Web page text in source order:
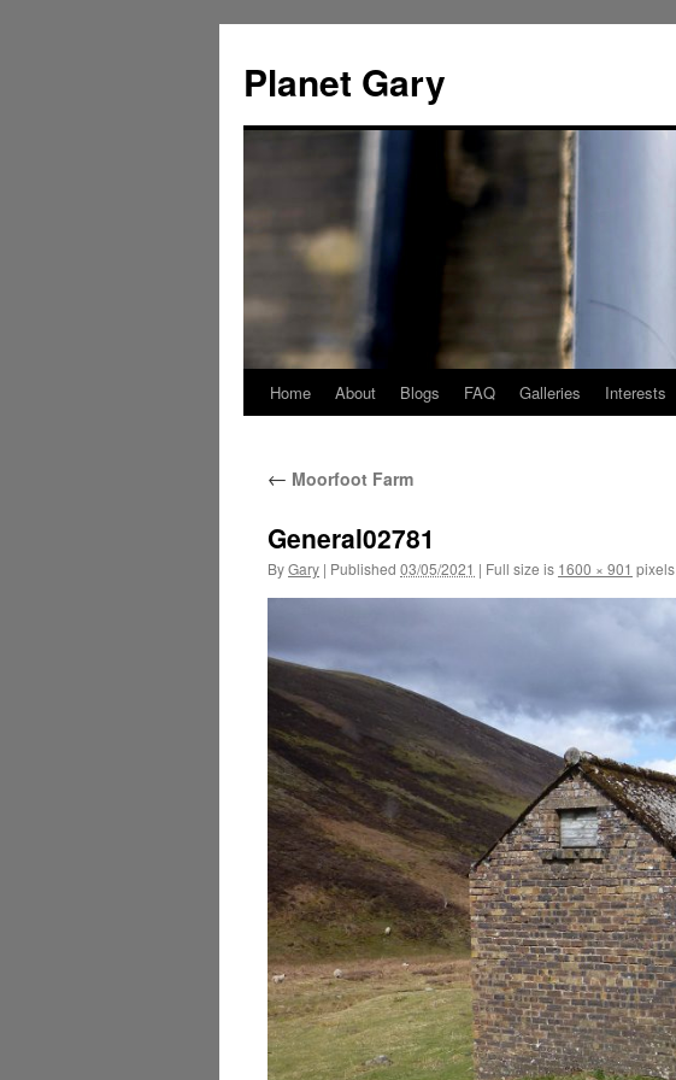
content
Planet Gary
Home About Blogs FAQ Galleries Interests
← Moorfoot Farm
General02781
ByGary | Published 03/05/2021 | Full size is 1600 × 901 pixels